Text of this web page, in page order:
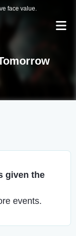
face value.
given the
events.